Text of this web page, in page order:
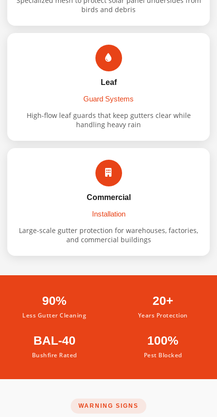
birds and debris
Leaf
Guard Systems
High-flow leaf guards that keep gutters clear while
handling heavy rain
Commercial
Installation
Large-scale gutter protection for warehouses, factories,
and commercial buildings
90%
Less Gutter Cleaning
20+
Years Protection
BAL-40
Bushfire Rated
100%
Pest Blocked
WARNING SIGNS